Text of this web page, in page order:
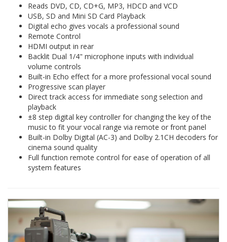
Reads DVD, CD, CD+G, MP3, HDCD and VCD
USB, SD and Mini SD Card Playback
Digital echo gives vocals a professional sound
Remote Control
HDMI output in rear
Backlit Dual 1/4" microphone inputs with individual
volume controls
Built-in Echo effect for a more professional vocal sound
Progressive scan player
Direct track access for immediate song selection and
playback
±8 step digital key controller for changing the key of the
music to fit your vocal range via remote or front panel
Built-in Dolby Digital (AC-3) and Dolby 2.1CH decoders for
cinema sound quality
Full function remote control for ease of operation of all
system features